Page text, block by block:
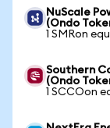
NuScale
(Ondo
1 SMRon
Southern
(Ondo
1 SCCOon